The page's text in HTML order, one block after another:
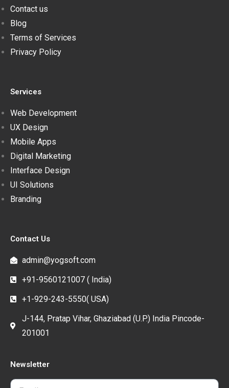
Contact us
Blog
Terms of Services
Privacy Policy
Services
Web Development
UX Design
Mobile Apps
Digital Marketing
Interface Design
UI Solutions
Branding
Contact Us
admin@yogsoft.com
+91-9560121007 ( India)
+1-929-243-5550( USA)
J-144, Pratap Vihar, Ghaziabad (U.P.) India Pincode-
201001
Newsletter